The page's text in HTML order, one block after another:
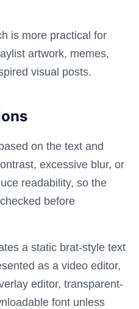
is more practical for
artwork, memes,
visual posts.
on the text and
excessive blur, or
readability, so the
before
a static brat-style text
as a video editor,
editor, transparent-
font unless